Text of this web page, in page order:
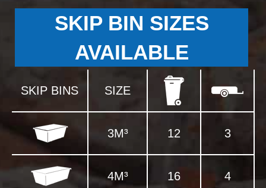
SKIP BIN SIZES
AVAILABLE
SKIP BINS SIZE
3M³ 12 3
4M³ 16 4